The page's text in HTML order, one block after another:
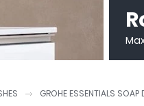
Toilets
Cisterns
Cupboards
Worktops
Shower Enclosures
Bath Taps
Bath Taps
Rails
GROHE ESSENTIALS SOAP